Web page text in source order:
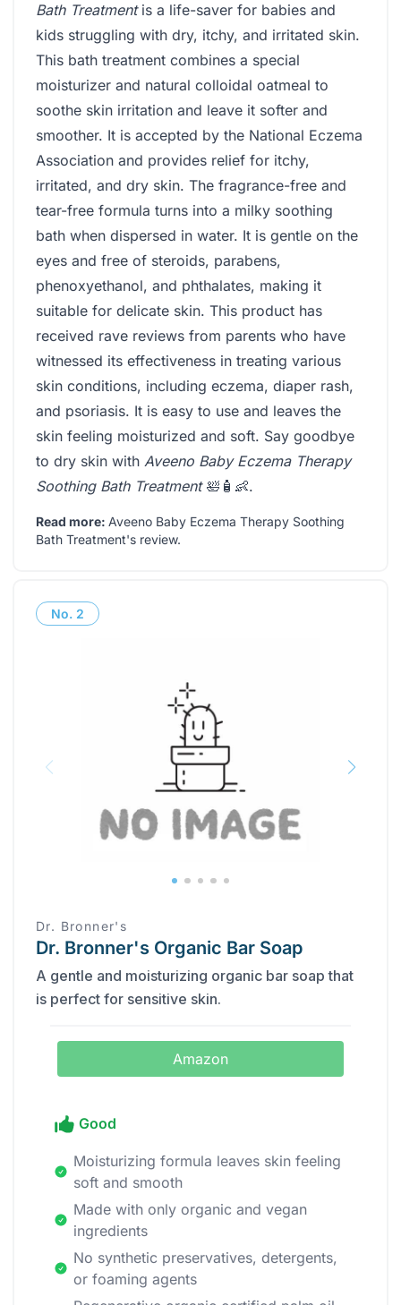
Bath Treatmentis a life-saver for babies and
kids struggling with dry, itchy, and irritated skin.
This bath treatment combines a special
moisturizer and natural colloidal oatmeal to
soothe skin irritation and leave it softer and
smoother. It is accepted by the National Eczema
Association and provides relief for itchy,
irritated, and dry skin. The fragrance-free and
tear-free formula turns into a milky soothing
bath when dispersed in water. It is gentle on the
eyes and free of steroids, parabens,
phenoxyethanol, and phthalates, making it
suitable for delicate skin. This product has
received rave reviews from parents who have
witnessed its effectiveness in treating various
skin conditions, including eczema, diaper rash,
and psoriasis. It is easy to use and leaves the
skin feeling moisturized and soft. Say goodbye
to dry skin with Aveeno Baby Eczema Therapy
Soothing Bath Treatment🛀🧴👶.
Read more: Aveeno Baby Eczema Therapy Soothing
Bath Treatment's review.
No. 2
Dr. Bronner's
Dr. Bronner's Organic Bar Soap
A gentle and moisturizing organic bar soap that
is perfect for sensitive skin.
Amazon
Good
Moisturizing formula leaves skin feeling
soft and smooth
Made with only organic and vegan
ingredients
No synthetic preservatives, detergents,
or foaming agents